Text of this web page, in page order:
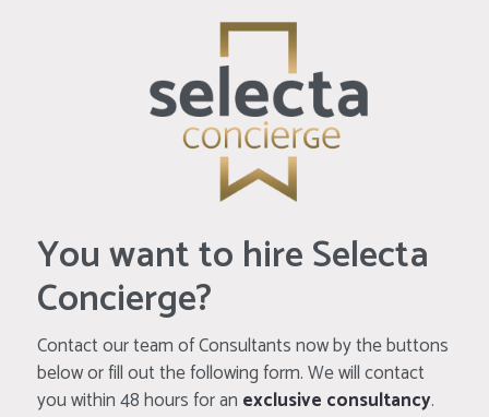
You want to hire Selecta
Concierge?
Contact our team of Consultants now by the buttons
below or fill out the following form. We will contact
you within 48 hours for an exclusive consultancy.